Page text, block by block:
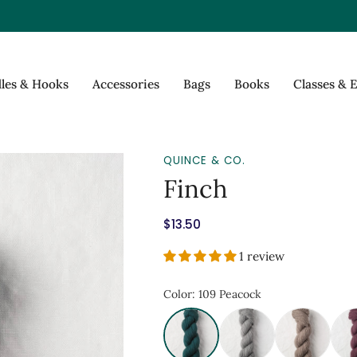
& Hooks Accessories Bags Books Classes &
QUINCE & CO.
Finch
$13.50
1 review